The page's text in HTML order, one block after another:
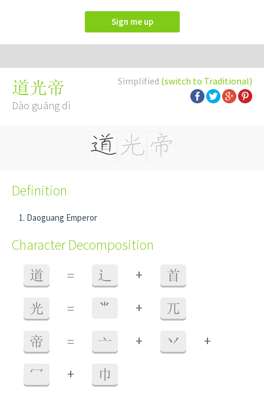
Sign me up
Simplified (switch to Traditional)
道光帝
Dào guāng dì
Definition
Daoguang Emperor
Character Decomposition
道 = 辶 + 首
光 = ⺌ + 兀
帝 = 亠 + 丷 +
冖 + 巾